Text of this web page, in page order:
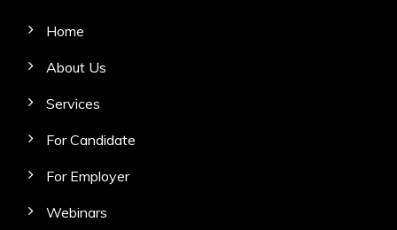
Home
About Us
Services
For Candidate
For Employer
Webinars